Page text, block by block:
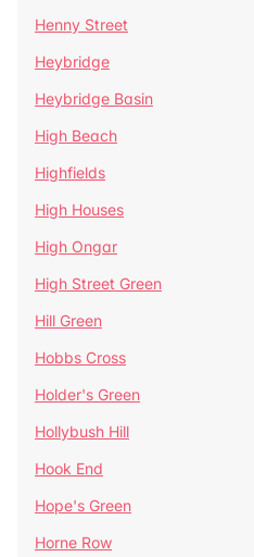
Henny Street
Heybridge
Heybridge Basin
High Beach
Highfields
High Houses
High Ongar
High Street Green
Hill Green
Hobbs Cross
Holder's Green
Hollybush Hill
Hook End
Hope's Green
Horne Row